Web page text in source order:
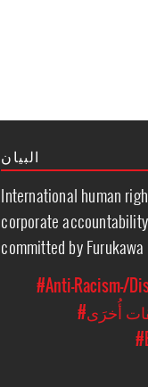
البيان
International human
corporate
committed by
#Anti-Racism-/
أُخرَى